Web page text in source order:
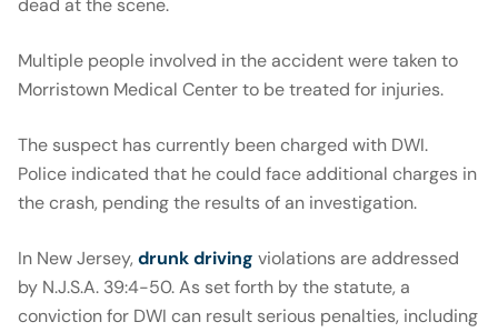
dead at the scene.
Multiple people involved in the accident were taken to
Morristown Medical Center to be treated for injuries.
The suspect has currently been charged with DWI.
Police indicated that he could face additional charges in
the crash, pending the results of an investigation.
In New Jersey, drunk driving violations are addressed
by N.J.S.A. 39:4-50. As set forth by the statute, a
conviction for DWI can result serious penalties, including